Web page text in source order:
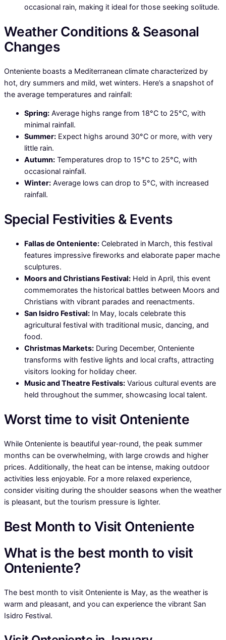
occasional rain, making it ideal for those seeking solitude.
Weather Conditions & Seasonal
Changes
Onteniente boasts a Mediterranean climate characterized by
hot, dry summers and mild, wet winters. Here’s a snapshot of
the average temperatures and rainfall:
Spring: Average highs range from 18°C to 25°C, with
minimal rainfall.
Summer: Expect highs around 30°C or more, with very
little rain.
Autumn: Temperatures drop to 15°C to 25°C, with
occasional rainfall.
Winter: Average lows can drop to 5°C, with increased
rainfall.
Special Festivities & Events
Fallas de Onteniente: Celebrated in March, this festival
features impressive fireworks and elaborate paper mache
sculptures.
Moors and Christians Festival: Held in April, this event
commemorates the historical battles between Moors and
Christians with vibrant parades and reenactments.
San Isidro Festival: In May, locals celebrate this
agricultural festival with traditional music, dancing, and
food.
Christmas Markets: During December, Onteniente
transforms with festive lights and local crafts, attracting
visitors looking for holiday cheer.
Music and Theatre Festivals: Various cultural events are
held throughout the summer, showcasing local talent.
Worst time to visit Onteniente
While Onteniente is beautiful year-round, the peak summer
months can be overwhelming, with large crowds and higher
prices. Additionally, the heat can be intense, making outdoor
activities less enjoyable. For a more relaxed experience,
consider visiting during the shoulder seasons when the weather
is pleasant, but the tourism pressure is lighter.
Best Month to Visit Onteniente
What is the best month to visit
Onteniente?
The best month to visit Onteniente is May, as the weather is
warm and pleasant, and you can experience the vibrant San
Isidro Festival.